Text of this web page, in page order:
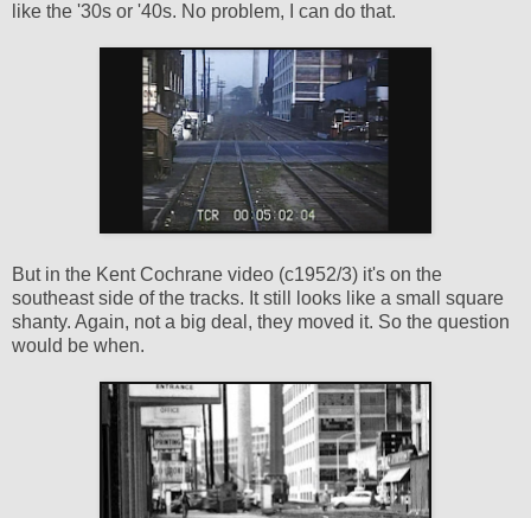
like the '30s or '40s. No problem, I can do that.
But in the Kent Cochrane video (c1952/3) it's on the
southeast side of the tracks. It still looks like a small square
shanty. Again, not a big deal, they moved it. So the question
would be when.